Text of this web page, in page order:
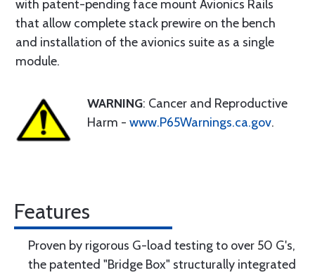
with patent-pending face mount Avionics Rails
that allow complete stack prewire on the bench
and installation of the avionics suite as a single
module.
WARNING: Cancer and Reproductive
Harm - www.P65Warnings.ca.gov.
Features
Proven by rigorous G-load testing to over 50 G's,
the patented "Bridge Box" structurally integrated